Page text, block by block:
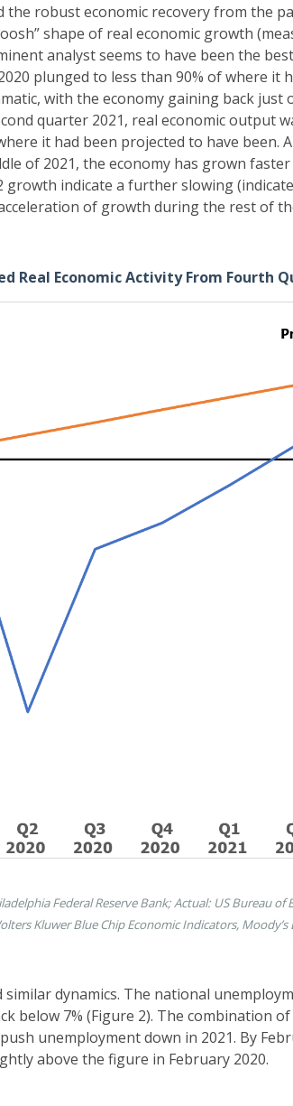
the robust economic recovery from the
shape of real economic growth
analyst seems to have been the
plunged to less than 90% of where it
with the economy gaining back
quarter 2021, real economic output
it had been projected to have been.
of 2021, the economy has grown
indicate a further slowing
of growth during the rest of
Real Economic Activity From Fourth
Federal Reserve Bank; Actual: US Bureau
Kluwer Blue Chip Economic Indicators,
dynamics. The national
below 7% (Figure 2). The combination
unemployment down in 2021. By
above the figure in February 2020.